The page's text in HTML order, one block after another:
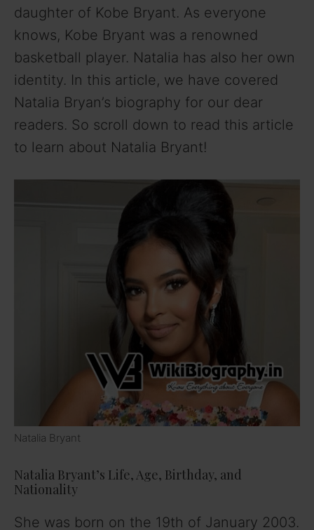
daughter of Kobe Bryant. As everyone
knows, Kobe Bryant was a renowned
basketball player. Natalia has also her own
identity. In this article, we have covered
Natalia Bryan’s biography for our dear
readers. So scroll down to read this article
to learn about Natalia Bryant!
Natalia Bryant
Natalia Bryant’s Life, Age, Birthday, and
Nationality
She was born on the 19th of January 2003.